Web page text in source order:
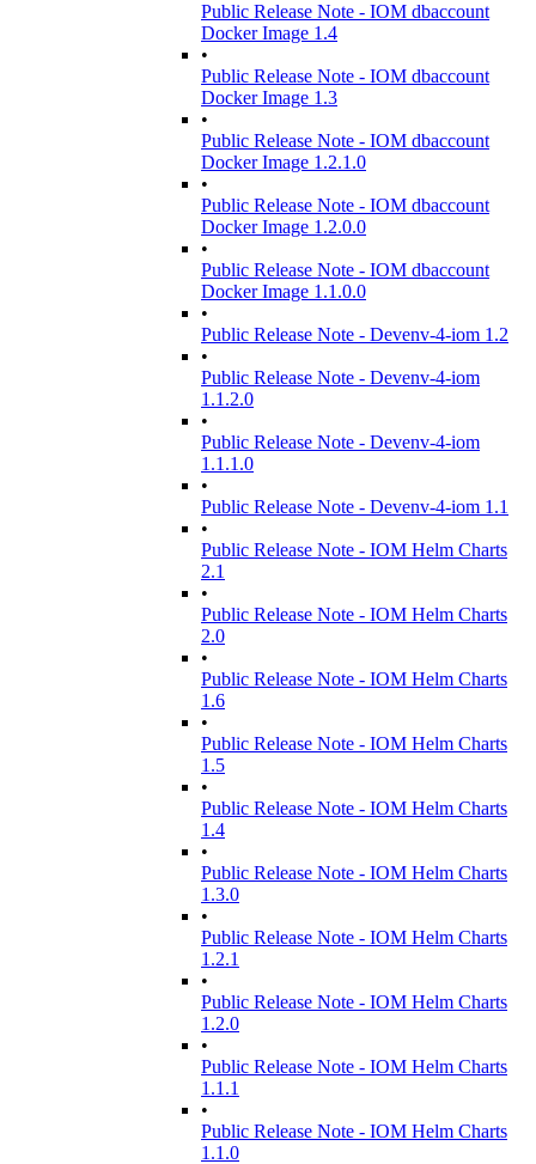
Public Release Note - IOM dbaccount
Docker Image 1.4
•
Public Release Note - IOM dbaccount
Docker Image 1.3
•
Public Release Note - IOM dbaccount
Docker Image 1.2.1.0
•
Public Release Note - IOM dbaccount
Docker Image 1.2.0.0
•
Public Release Note - IOM dbaccount
Docker Image 1.1.0.0
•
Public Release Note - Devenv-4-iom 1.2
•
Public Release Note - Devenv-4-iom
1.1.2.0
•
Public Release Note - Devenv-4-iom
1.1.1.0
•
Public Release Note - Devenv-4-iom 1.1
•
Public Release Note - IOM Helm Charts
2.1
•
Public Release Note - IOM Helm Charts
2.0
•
Public Release Note - IOM Helm Charts
1.6
•
Public Release Note - IOM Helm Charts
1.5
•
Public Release Note - IOM Helm Charts
1.4
•
Public Release Note - IOM Helm Charts
1.3.0
•
Public Release Note - IOM Helm Charts
1.2.1
•
Public Release Note - IOM Helm Charts
1.2.0
•
Public Release Note - IOM Helm Charts
1.1.1
•
Public Release Note - IOM Helm Charts
1.1.0